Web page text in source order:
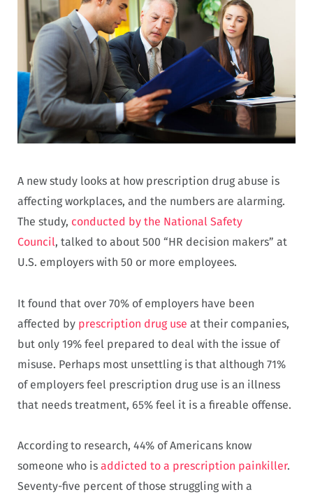
A new study looks at how prescription drug abuse is
affecting workplaces, and the numbers are alarming.
The study, conducted by the National Safety
Council, talked to about 500 “HR decision makers” at
U.S. employers with 50 or more employees.
It found that over 70% of employers have been
affected by prescription drug use at their companies,
but only 19% feel prepared to deal with the issue of
misuse. Perhaps most unsettling is that although 71%
of employers feel prescription drug use is an illness
that needs treatment, 65% feel it is a fireable offense.
According to research, 44% of Americans know
someone who is addicted to a prescription painkiller.
Seventy-five percent of those struggling with a